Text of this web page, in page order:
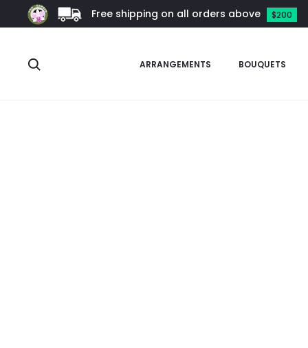
Free shipping on all orders above $200
ARRANGEMENTS BOUQUETS
Home Mini